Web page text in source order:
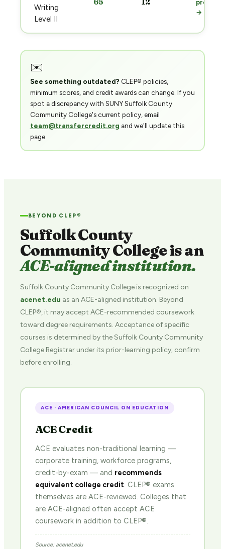
Writing
Level II
prep
→
✉️
See something outdated? CLEP® policies,
minimum scores, and credit awards can change. If you
spot a discrepancy with SUNY Suffolk County
Community College's current policy, email
team@transfercredit.org and we'll update this
page.
BEYOND CLEP®
Suffolk County
Community College is an
ACE-aligned institution.
Suffolk County Community College is recognized on
acenet.edu as an ACE-aligned institution. Beyond
CLEP®, it may accept ACE-recommended coursework
toward degree requirements. Acceptance of specific
courses is determined by the Suffolk County Community
College Registrar under its prior-learning policy; confirm
before enrolling.
ACE · AMERICAN COUNCIL ON EDUCATION
ACE Credit
ACE evaluates non-traditional learning —
corporate training, workforce programs,
credit-by-exam — and recommends
equivalent college credit. CLEP® exams
themselves are ACE-reviewed. Colleges that
are ACE-aligned often accept ACE
coursework in addition to CLEP®.
Source: acenet.edu